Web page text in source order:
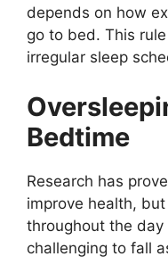
depends on how
go to bed. This
irregular sleep
Bedtime
Research has
improve health,
throughout the
challenging to fall